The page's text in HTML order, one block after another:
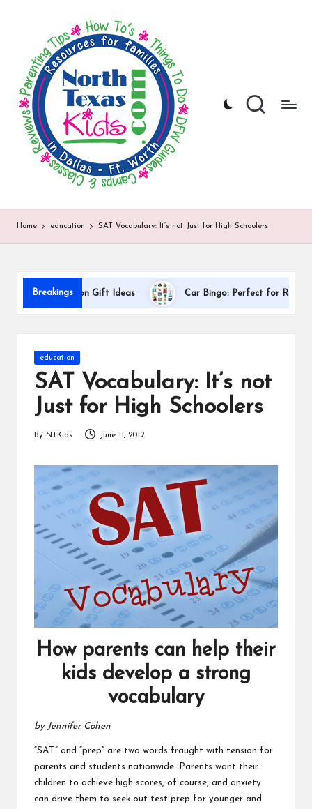
content
rt
h
T
s
K
Kids
Activities,
Things
Resources
Home education SAT Vocabulary: It’s not Just for High Schoolers
Breakings
Appreciation Gift Ideas Car Bingo: Perfect for Road Trips
Posted
education
SAT Vocabulary: It’s not
Just for High Schoolers
By NTKids June 11, 2012
How parents can help their
kids develop a strong
vocabulary
by Jennifer Cohen
“SAT” and “prep” are two words fraught with tension for
parents and students nationwide. Parents want their
children to achieve high scores, of course, and anxiety
can drive them to seek out test prep for younger and